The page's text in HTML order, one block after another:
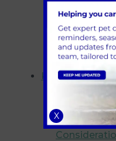
How Much
Need?
Sneezing
else?
Kittens
Cats and
Frenzied
Pure Breed
X